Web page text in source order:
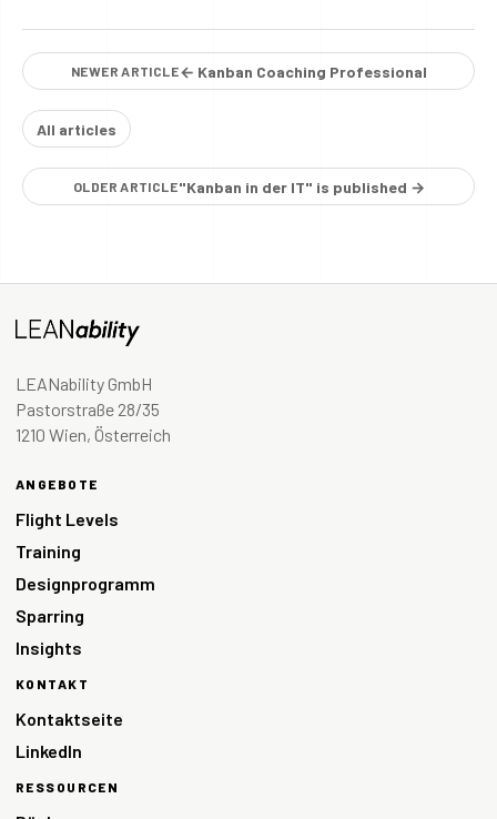
NEWER ARTICLE← Kanban Coaching Professional
All articles
OLDER ARTICLE"Kanban in der IT" is published →
LEANability GmbH
Pastorstraße 28/35
1210 Wien, Österreich
ANGEBOTE
Flight Levels
Training
Designprogramm
Sparring
Insights
KONTAKT
Kontaktseite
LinkedIn
RESSOURCEN